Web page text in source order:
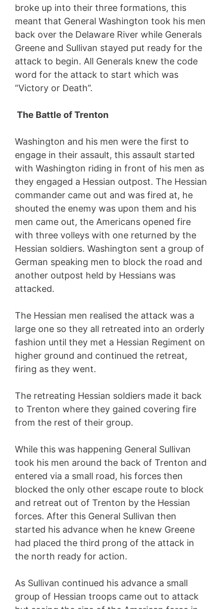
broke up into their three formations, this
meant that General Washington took his men
back over the Delaware River while Generals
Greene and Sullivan stayed put ready for the
attack to begin. All Generals knew the code
word for the attack to start which was
“Victory or Death”.
The Battle of Trenton
Washington and his men were the first to
engage in their assault, this assault started
with Washington riding in front of his men as
they engaged a Hessian outpost. The Hessian
commander came out and was fired at, he
shouted the enemy was upon them and his
men came out, the Americans opened fire
with three volleys with one returned by the
Hessian soldiers. Washington sent a group of
German speaking men to block the road and
another outpost held by Hessians was
attacked.
The Hessian men realised the attack was a
large one so they all retreated into an orderly
fashion until they met a Hessian Regiment on
higher ground and continued the retreat,
firing as they went.
The retreating Hessian soldiers made it back
to Trenton where they gained covering fire
from the rest of their group.
While this was happening General Sullivan
took his men around the back of Trenton and
entered via a small road, his forces then
blocked the only other escape route to block
and retreat out of Trenton by the Hessian
forces. After this General Sullivan then
started his advance when he knew Greene
had placed the third prong of the attack in
the north ready for action.
As Sullivan continued his advance a small
group of Hessian troops came out to attack